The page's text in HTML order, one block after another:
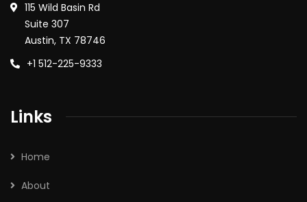
115 Wild Basin Rd
Suite 307
Austin, TX 78746
+1 512-225-9333
Links
Home
About